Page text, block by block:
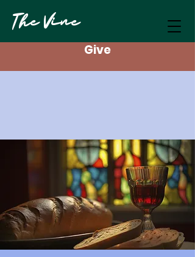
The Vine
Give